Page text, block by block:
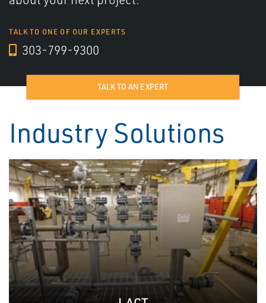
TALK TO ONE OF OUR EXPERTS
303-799-9300
TALK TO AN EXPERT
Industry Solutions